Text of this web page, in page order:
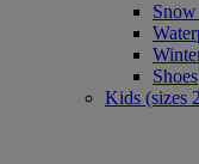
Shoes
Kids (sizes